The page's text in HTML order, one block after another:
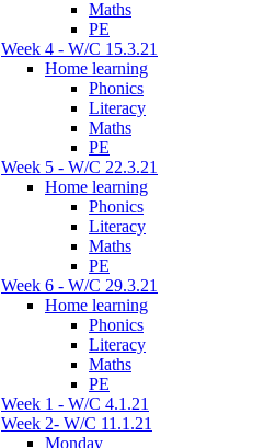
Maths
PE
Week 4 - W/C 15.3.21
Home learning
Phonics
Literacy
Maths
PE
Week 5 - W/C 22.3.21
Home learning
Phonics
Literacy
Maths
PE
Week 6 - W/C 29.3.21
Home learning
Phonics
Literacy
Maths
PE
Week 1 - W/C 4.1.21
Week 2- W/C 11.1.21
Monday